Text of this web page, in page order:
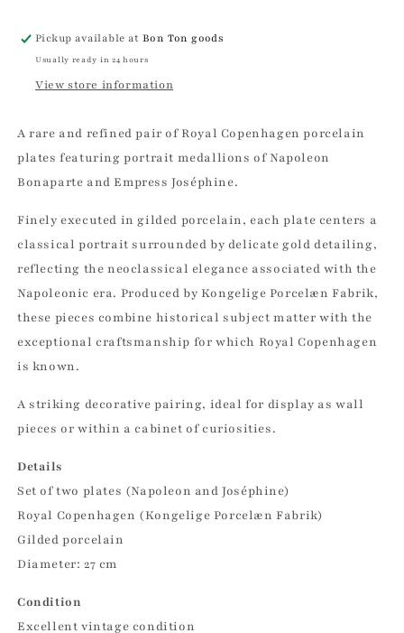
Pickup available atBon Ton goods
Usually ready in 24 hours
View store information
A rare and refined pair of Royal Copenhagen porcelain
plates featuring portrait medallions of Napoleon
Bonaparte and Empress Joséphine.
Finely executed in gilded porcelain, each plate centers a
classical portrait surrounded by delicate gold detailing,
reflecting the neoclassical elegance associated with the
Napoleonic era. Produced by Kongelige Porcelæn Fabrik,
these pieces combine historical subject matter with the
exceptional craftsmanship for which Royal Copenhagen
is known.
A striking decorative pairing, ideal for display as wall
pieces or within a cabinet of curiosities.
Details
Set of two plates (Napoleon and Joséphine)
Royal Copenhagen (Kongelige Porcelæn Fabrik)
Gilded porcelain
Diameter: 27 cm
Condition
Excellent vintage condition